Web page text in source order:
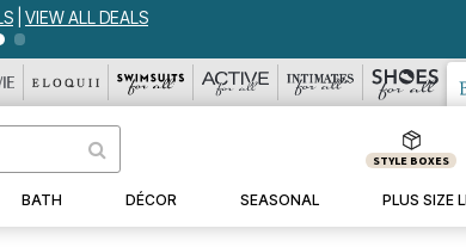
VIEW ALL DEALS
STYLE BOXES
BATH DÉCOR SEASONAL PLUS SIZE